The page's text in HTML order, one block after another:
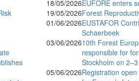
18/05/2026EUFORE enters
19/05/2026Forest
01/06/2026EUSTAFOR
Schaerbeek
03/06/202610th Forest
responsible for
Stockholm on
05/06/2026Registration